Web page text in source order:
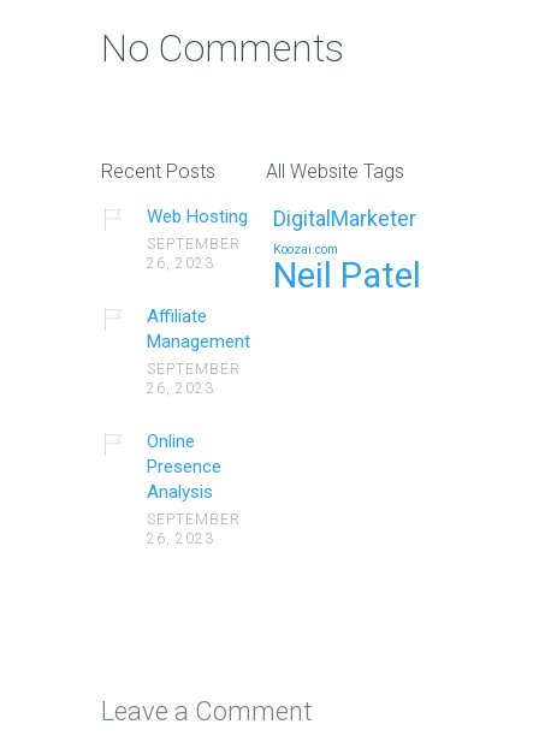
No Comments
Recent Posts
Web Hosting
SEPTEMBER
26, 2023
Affiliate
Management
SEPTEMBER
26, 2023
Online
Presence
Analysis
SEPTEMBER
26, 2023
All Website Tags
DigitalMarketer
Koozai.com
Neil Patel
Leave a Comment